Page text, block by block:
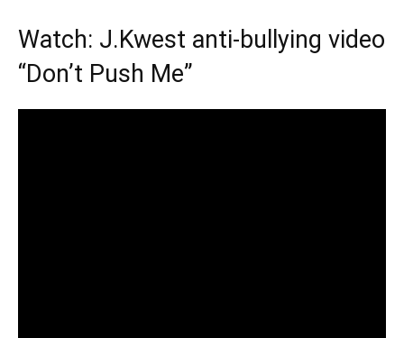
Watch: J.Kwest anti-bullying video
“Don’t Push Me”